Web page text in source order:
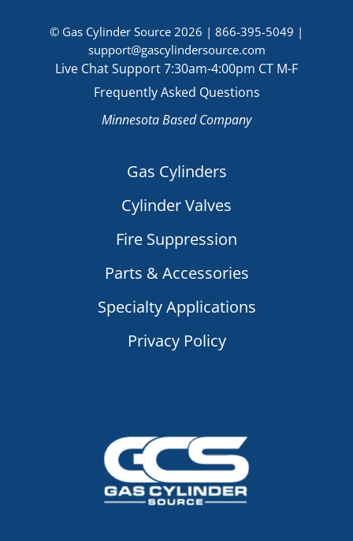
© Gas Cylinder Source 2026 | 866-395-5049 |
support@gascylindersource.com
Live Chat Support 7:30am-4:00pm CT M-F
Frequently Asked Questions
Minnesota Based Company
Gas Cylinders
Cylinder Valves
Fire Suppression
Parts & Accessories
Specialty Applications
Privacy Policy